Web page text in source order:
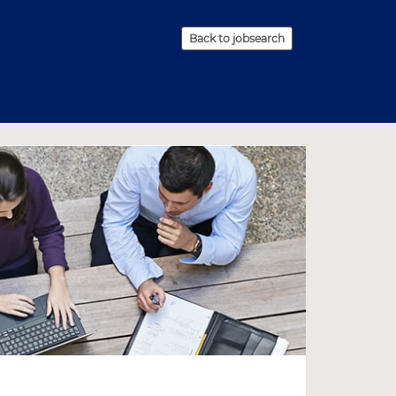
Back to jobsearch